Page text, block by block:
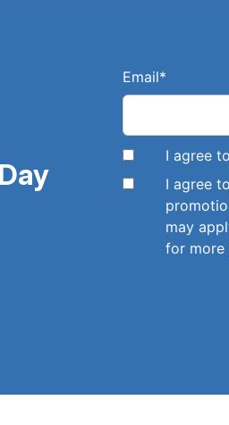
Email*
I agree
I agree
may
for more